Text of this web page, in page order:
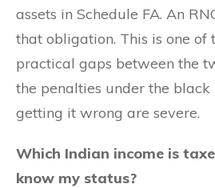
assets in Schedule FA. An
that obligation. This is one of
practical gaps between the
the penalties under the
getting it wrong are severe.
Which Indian income is
know my status?